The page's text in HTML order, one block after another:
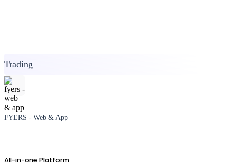
Trading
FYERS - Web & App
All-in-one Platform